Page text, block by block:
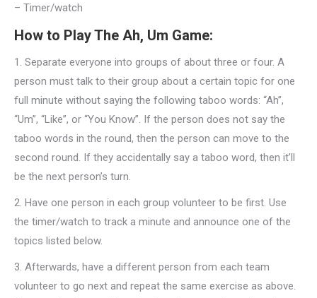
– Timer/watch
How to Play The Ah, Um Game:
1. Separate everyone into groups of about three or four. A
person must talk to their group about a certain topic for one
full minute without saying the following taboo words: “Ah”,
“Um”, “Like”, or “You Know”. If the person does not say the
taboo words in the round, then the person can move to the
second round. If they accidentally say a taboo word, then it’ll
be the next person’s turn.
2. Have one person in each group volunteer to be first. Use
the timer/watch to track a minute and announce one of the
topics listed below.
3. Afterwards, have a different person from each team
volunteer to go next and repeat the same exercise as above.